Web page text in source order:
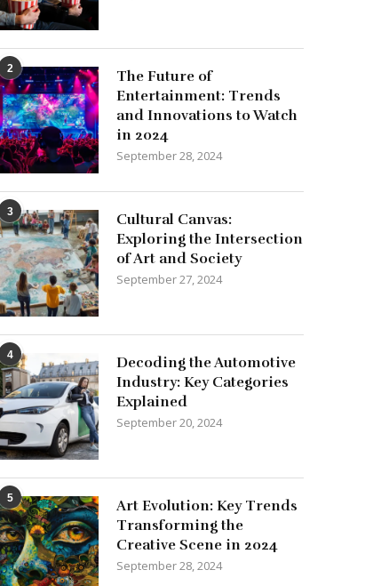
2
The Future of
Entertainment: Trends
and Innovations to Watch
in 2024
September 28, 2024
3
Cultural Canvas:
Exploring the Intersection
of Art and Society
September 27, 2024
4
Decoding the Automotive
Industry: Key Categories
Explained
September 20, 2024
5
Art Evolution: Key Trends
Transforming the
Creative Scene in 2024
September 28, 2024